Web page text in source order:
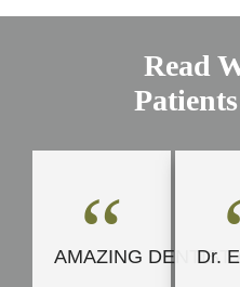
Read
“
AMAZING DENTIST
Dr.